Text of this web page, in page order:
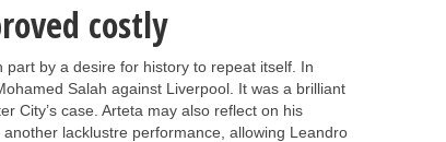
costly
by a desire for history to repeat itself. In
Salah against Liverpool. It was a brilliant
City’s case. Arteta may also reflect on his
lacklustre performance, allowing Leandro